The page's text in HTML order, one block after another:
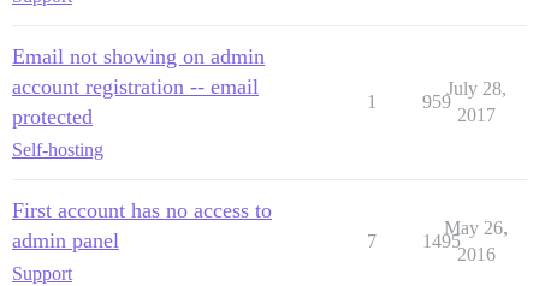
Email not showing on admin
account registration -- email
protected
Self-hosting
1 959
July 28,
2017
First account has no access to
admin panel
Support
7 1495
May 26,
2016